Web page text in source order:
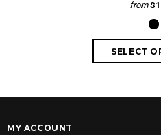
from
MY ACCOUNT